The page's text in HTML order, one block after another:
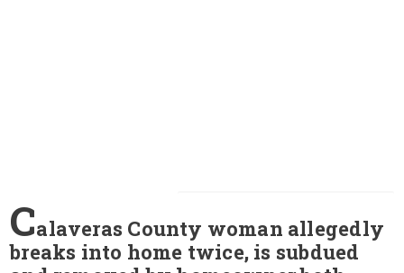
Calaveras County woman allegedly
breaks into home twice, is subdued